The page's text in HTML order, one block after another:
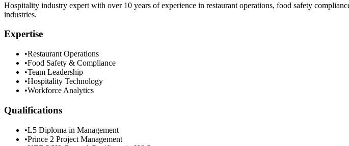
Hospitality industry expert with over 10 years of experience in restaurant operations, food safety
industries.
Expertise
•Restaurant Operations
•Food Safety & Compliance
•Team Leadership
•Hospitality Technology
•Workforce Analytics
Qualifications
•L5 Diploma in Management
•Prince 2 Project Management